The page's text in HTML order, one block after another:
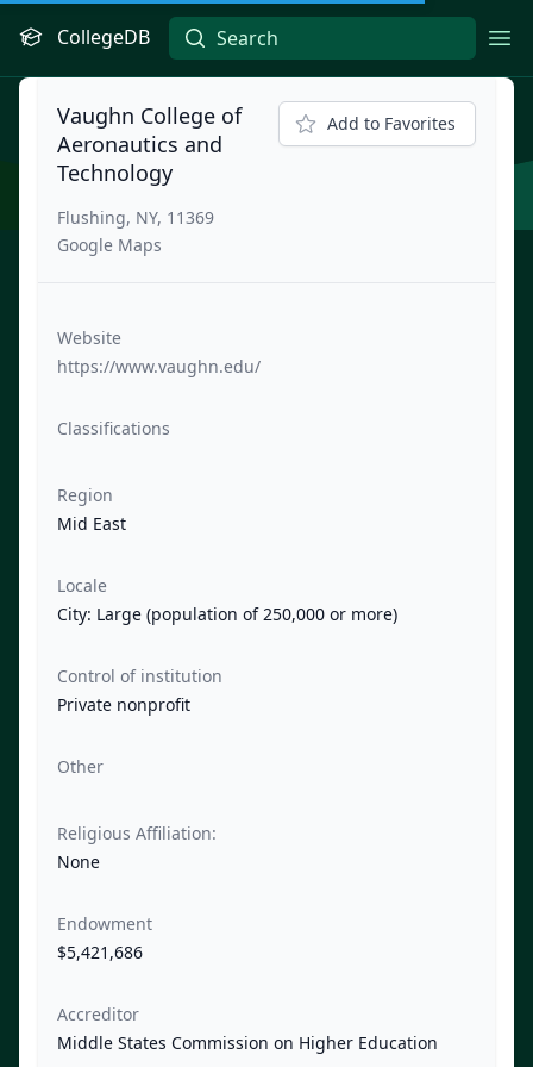
CollegeDB
Vaughn College of
Aeronautics and
Technology
Flushing, NY, 11369
Google Maps
Add to Favorites
Website
https://www.vaughn.edu/
Classifications
Region
Mid East
Locale
City: Large (population of 250,000 or more)
Control of institution
Private nonprofit
Other
Religious Affiliation:
None
Endowment
$5,421,686
Accreditor
Middle States Commission on Higher Education